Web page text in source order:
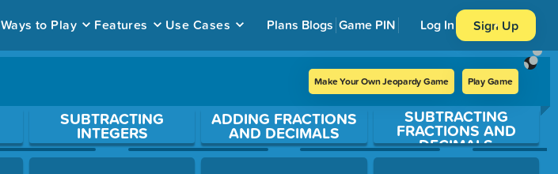
Ways to Play Features Use Cases Plans Blogs Game PIN Log In Sign Up
Make Your Own Jeopardy Game Play Game
SUBTRACTING
INTEGERS
ADDING FRACTIONS
AND DECIMALS
SUBTRACTING
FRACTIONS AND
DECIMALS